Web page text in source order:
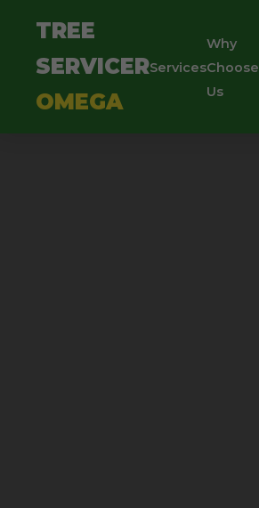
TREE
SERVICER
OMEGA
Services
Why
Choose
Us